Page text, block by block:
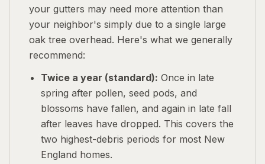
your gutters may need more attention than
your neighbor's simply due to a single large
oak tree overhead. Here's what we generally
recommend:
Twice a year (standard): Once in late
spring after pollen, seed pods, and
blossoms have fallen, and again in late fall
after leaves have dropped. This covers the
two highest-debris periods for most New
England homes.